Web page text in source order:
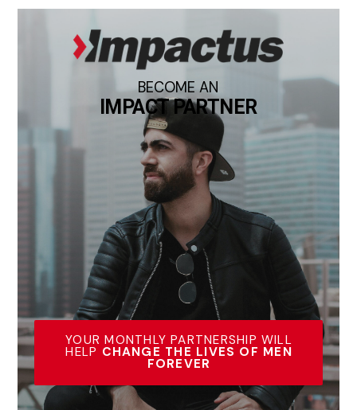
BECOME AN
IMPACT PARTNER
YOUR MONTHLY PARTNERSHIP WILL
HELP CHANGE THE LIVES OF MEN
FOREVER